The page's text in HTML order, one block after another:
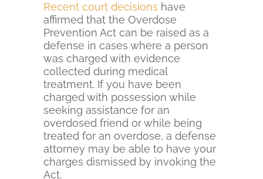
Recent court decisions have
affirmed that the Overdose
Prevention Act can be raised as a
defense in cases where a person
was charged with evidence
collected during medical
treatment. If you have been
charged with possession while
seeking assistance for an
overdosed friend or while being
treated for an overdose, a defense
attorney may be able to have your
charges dismissed by invoking the
Act.